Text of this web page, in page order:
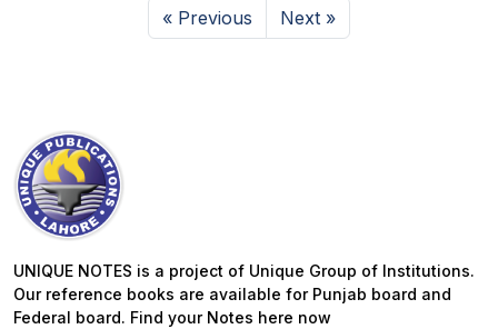
« Previous Next »
UNIQUE NOTES is a project of Unique Group of Institutions.
Our reference books are available for Punjab board and
Federal board. Find your Notes here now